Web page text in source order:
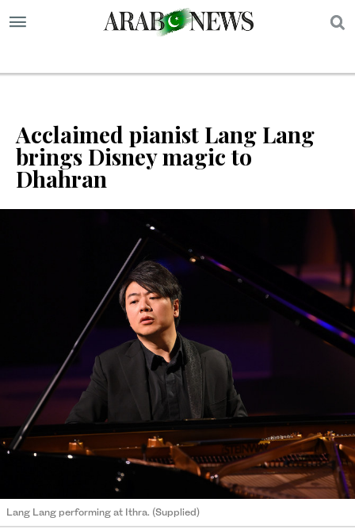
Acclaimed pianist Lang Lang
brings Disney magic to
Dhahran
Lang Lang performing at Ithra. (Supplied)